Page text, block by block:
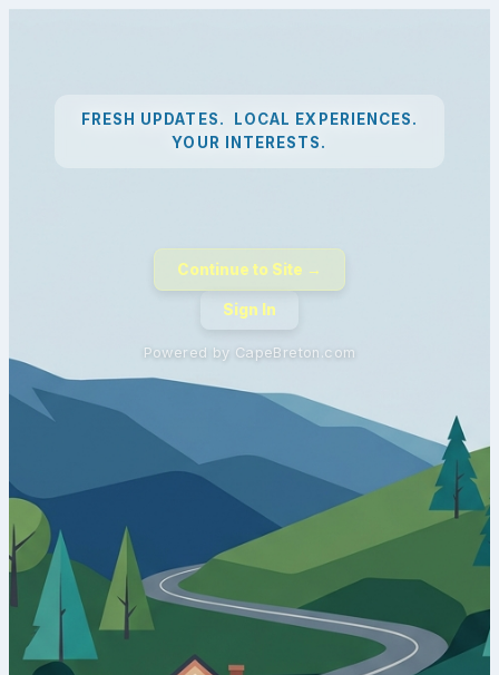
FRESH UPDATES. LOCAL EXPERIENCES.
YOUR INTERESTS.
Continue to Site →
Sign In
Powered by CapeBreton.com